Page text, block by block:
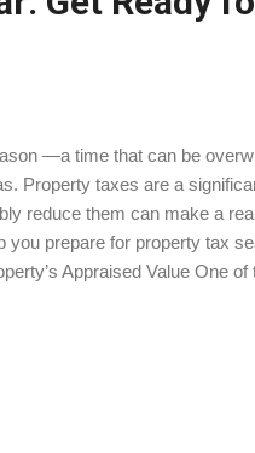
—a time that can be
Property taxes are a
reduce them can make a
prepare for property tax
Appraised Value One
too high, you may have
consider downloading